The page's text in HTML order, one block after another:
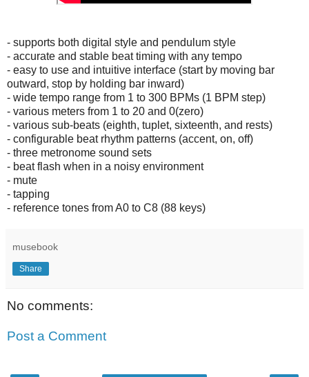
- supports both digital style and pendulum style
- accurate and stable beat timing with any tempo
- easy to use and intuitive interface (start by moving bar
outward, stop by holding bar inward)
- wide tempo range from 1 to 300 BPMs (1 BPM step)
- various meters from 1 to 20 and 0(zero)
- various sub-beats (eighth, tuplet, sixteenth, and rests)
- configurable beat rhythm patterns (accent, on, off)
- three metronome sound sets
- beat flash when in a noisy environment
- mute
- tapping
- reference tones from A0 to C8 (88 keys)
musebook
Share
No comments:
Post a Comment